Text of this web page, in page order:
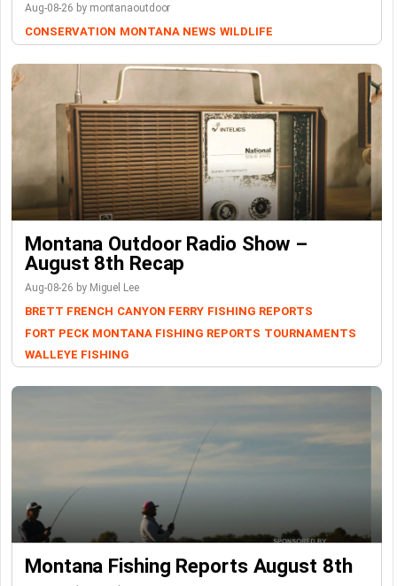
Aug-08-26 by montanaoutdoor
CONSERVATION MONTANA NEWS WILDLIFE
Montana Outdoor Radio Show –
August 8th Recap
Aug-08-26 by Miguel Lee
BRETT FRENCH CANYON FERRY FISHING REPORTS
FORT PECK MONTANA FISHING REPORTS TOURNAMENTS
WALLEYE FISHING
Montana Fishing Reports August 8th